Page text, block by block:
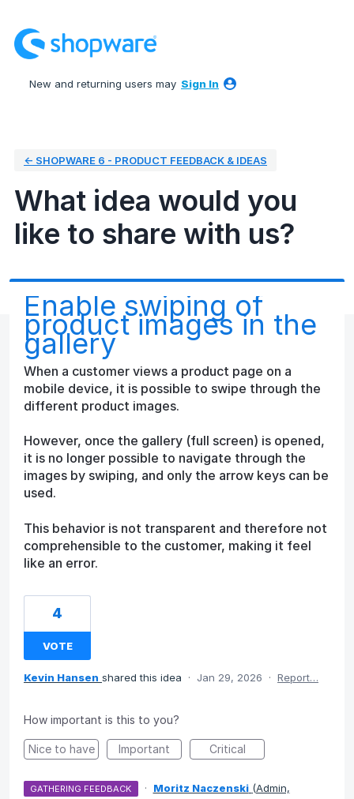
to
content
New and returning users may Sign In
← SHOPWARE 6 - PRODUCT FEEDBACK & IDEAS
What idea would you
like to share with us?
Enable swiping of
product images in the
gallery
When a customer views a product page on a
mobile device, it is possible to swipe through the
different product images.
However, once the gallery (full screen) is opened,
it is no longer possible to navigate through the
images by swiping, and only the arrow keys can be
used.
This behavior is not transparent and therefore not
comprehensible to the customer, making it feel
like an error.
4
VOTE
Kevin Hansen shared this idea · Jan 29, 2026 · Report…
How important is this to you?
Nice to have Important Critical
GATHERING FEEDBACK · Moritz Naczenski (Admin,